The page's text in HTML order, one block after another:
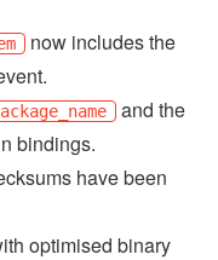
now includes the
and the
bindings.
have been
optimised binary